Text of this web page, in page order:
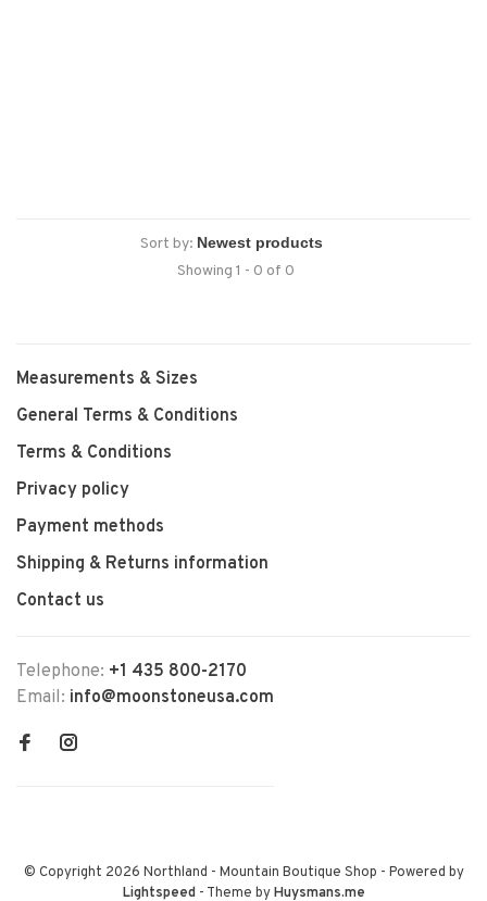
Sort by:
Showing 1 - 0 of 0
Measurements & Sizes
General Terms & Conditions
Terms & Conditions
Privacy policy
Payment methods
Shipping & Returns information
Contact us
Telephone: +1 435 800-2170
Email: info@moonstoneusa.com
© Copyright 2026 Northland - Mountain Boutique Shop - Powered by
Lightspeed- Theme byHuysmans.me